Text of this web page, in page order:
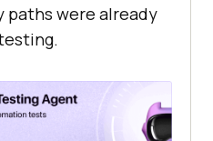
paths were already